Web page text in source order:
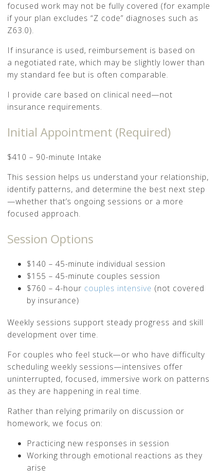
focused work may not be fully covered (for example
if your plan excludes “Z code” diagnoses such as
Z63.0).
If insurance is used, reimbursement is based on
a negotiated rate, which may be slightly lower than
my standard fee but is often comparable.
I provide care based on clinical need—not
insurance requirements.
Initial Appointment (Required)
$410 – 90-minute Intake
This session helps us understand your relationship,
identify patterns, and determine the best next step
—whether that’s ongoing sessions or a more
focused approach.
Session Options
$140 – 45-minute individual session
$155 – 45-minute couples session
$760 – 4-hour couples intensive (not covered
by insurance)
Weekly sessions support steady progress and skill
development over time.
For couples who feel stuck—or who have difficulty
scheduling weekly sessions—intensives offer
uninterrupted, focused, immersive work on patterns
as they are happening in real time.
Rather than relying primarily on discussion or
homework, we focus on:
Practicing new responses in session
Working through emotional reactions as they
arise